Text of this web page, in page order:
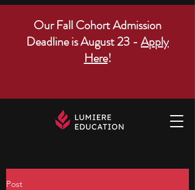
Our Fall Cohort Admission
Deadline is August 23 - Apply
Here!
Post